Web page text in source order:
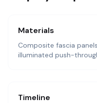
Materials
Composite fascia
illuminated push-
Timeline